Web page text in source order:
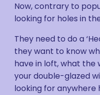
Now, contrary to
looking for holes in
They need to do a
they want to know
have in loft, what the
your double-glazed
looking for anywhere